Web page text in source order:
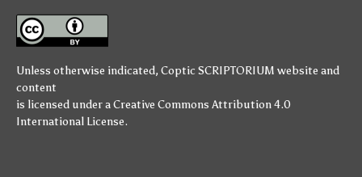
Unless otherwise indicated, Coptic SCRIPTORIUM website and
content
is licensed under aCreative Commons Attribution 4.0
International License.